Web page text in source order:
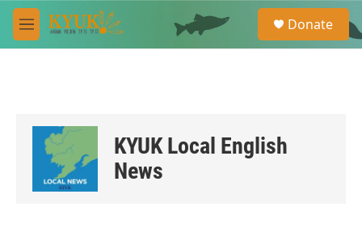
Skip to main content
M
e
e
a
Donate
KYUK Local English
News